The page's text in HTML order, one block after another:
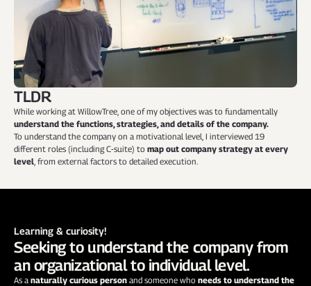
TLDR
While working at WillowTree, one of my objectives was to fundamentally
understand the functions, strategies, and details of the company.
To understand the company on a motivational level, I interviewed 19
different roles (including C-suite) to map out company strategy at every
level, from external factors to detailed execution.
Learning & curiosity!
Seeking to understand the company from
an organizational to individual level.
As a naturally curious person and someone who needs to understand the